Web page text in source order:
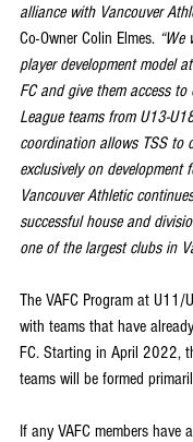
alliance with Vancouver
Co-Owner Colin Elmes. “We
player development model
FC and give them access to
League teams from U13-
coordination allows TSS to
exclusively on development
Vancouver Athletic
successful house and
one of the largest clubs in
The VAFC Program at
with teams that have
FC. Starting in April 2022,
teams will be formed
If any VAFC members have